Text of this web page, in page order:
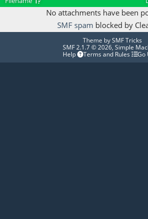
No attachments have been
SMF spam blocked by
Theme bySMF Tricks
SMF 2.1.7 © 2026, Simple
Help
Terms and Rules Go